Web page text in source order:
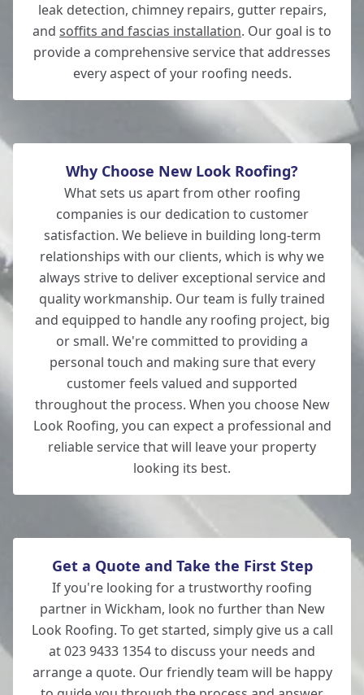
Lymington
New Milton
leak detection, chimney repairs, gutter repairs,
and soffits and fascias installation. Our goal is to
provide a comprehensive service that addresses
every aspect of your roofing needs.
Why Choose New Look Roofing?
What sets us apart from other roofing
companies is our dedication to customer
satisfaction. We believe in building long-term
relationships with our clients, which is why we
always strive to deliver exceptional service and
quality workmanship. Our team is fully trained
and equipped to handle any roofing project, big
or small. We're committed to providing a
personal touch and making sure that every
customer feels valued and supported
throughout the process. When you choose New
Look Roofing, you can expect a professional and
reliable service that will leave your property
looking its best.
Get a Quote and Take the First Step
If you're looking for a trustworthy roofing
partner in Wickham, look no further than New
Look Roofing. To get started, simply give us a call
at 023 9433 1354 to discuss your needs and
arrange a quote. Our friendly team will be happy